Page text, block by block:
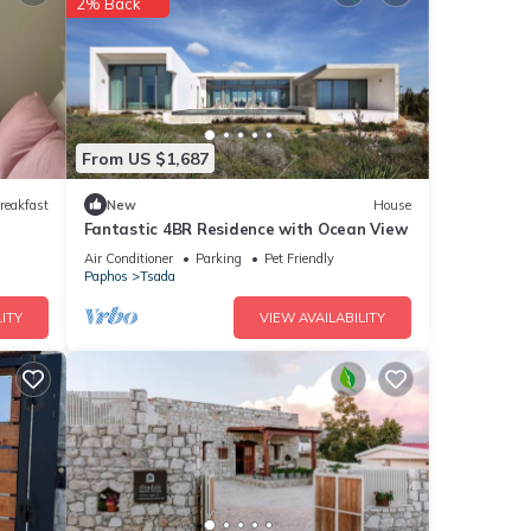
From US $1,687
2% Back
New House
Fantastic 4BR Residence with Ocean View
Air Conditioner Parking
Pet Friendly
Paphos
Tsada
VIEW AVAILABILITY